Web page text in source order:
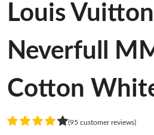
Louis
Neverfull
Cotton
(95 customer reviews)